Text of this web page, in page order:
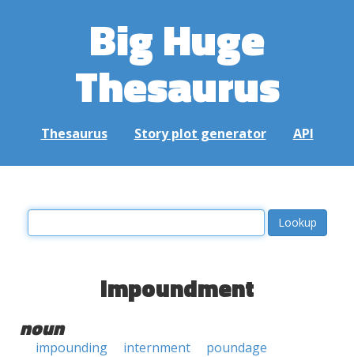
Big Huge
Thesaurus
Thesaurus Story plot generator API
impoundment
noun
impounding internment
poundage